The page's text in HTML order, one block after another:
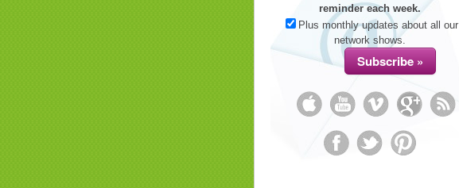
reminder each week.
Plus monthly updates about all our
network shows.